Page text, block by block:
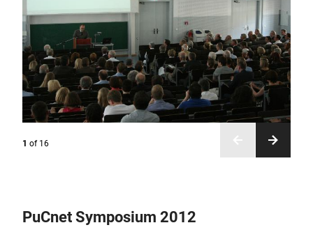
1 of 16
PuCnet Symposium 2012